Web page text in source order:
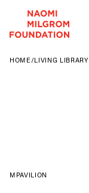
HOME /LIVING LIBRARY
MPAVILION